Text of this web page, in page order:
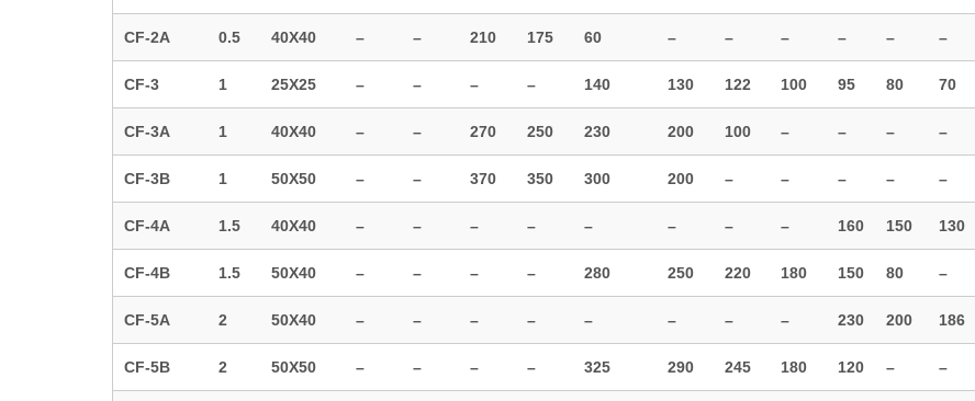
CF-2A 0.5 40X40 – – 210 175 60 – – – – – –
CF-3 1 25X25 – – – – 140 130 122 100 95 80 70
CF-3A 1 40X40 – – 270 250 230 200 100 – – – –
CF-3B 1 50X50 – – 370 350 300 200 – – – – –
CF-4A 1.5 40X40 – – – – – – – – 160 150 130
CF-4B 1.5 50X40 – – – – 280 250 220 180 150 80 –
CF-5A 2 50X40 – – – – – – – – 230 200 186
CF-5B 2 50X50 – – – – 325 290 245 180 120 – –